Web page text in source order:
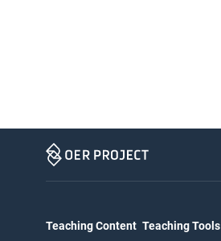
Teaching Content Teaching Tools